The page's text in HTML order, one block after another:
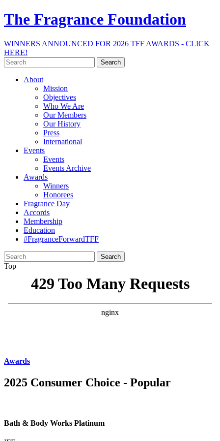
The Fragrance Foundation
WINNERS ANNOUNCED FOR 2026 TFF AWARDS - CLICK
HERE!
Search
for:
About
Mission
Objectives
Who We Are
Our Members
Our History
Press
International
Events
Events
Events Archive
Awards
Winners
Honorees
Fragrance Day
Accords
Membership
Education
#FragranceForwardTFF
Search
for:
Top
Awards
2025 Consumer Choice - Popular
Bath & Body Works Platinum